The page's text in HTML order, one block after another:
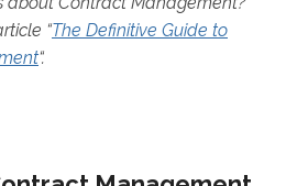
“The Definitive Guide to
“.